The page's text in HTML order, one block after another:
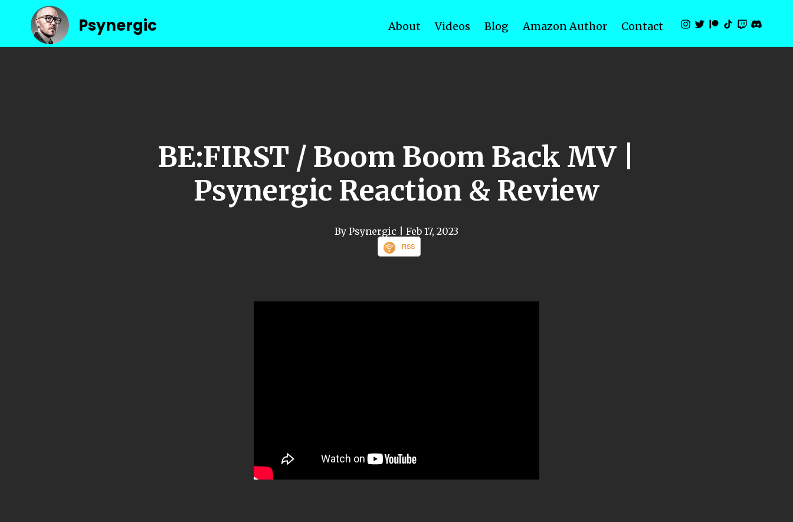
Psynergic About Videos Blog Amazon Author Contact
BE:FIRST / Boom Boom Back MV |
Psynergic Reaction & Review
By Psynergic | Feb 17, 2023
RSS